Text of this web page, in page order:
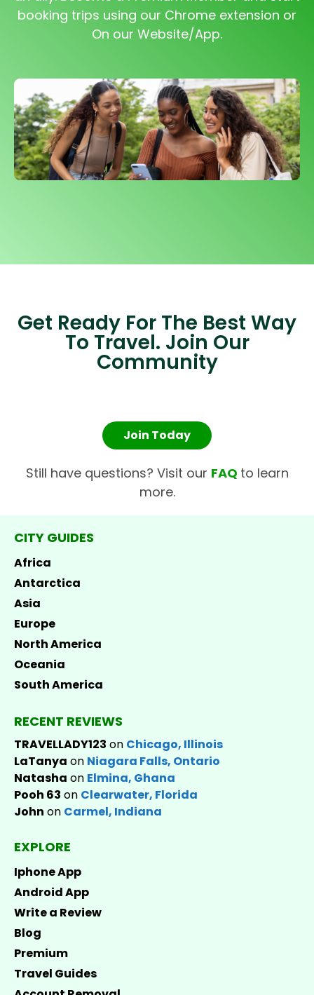
booking trips using our Chrome extension or
On our Website/App.
Get Ready For The Best Way
To Travel. Join Our
Community
Join Today
Still have questions? Visit our FAQ to learn
more.
CITY GUIDES
Africa
Antarctica
Asia
Europe
North America
Oceania
South America
RECENT REVIEWS
TRAVELLADY123 on Chicago, Illinois
LaTanya on Niagara Falls, Ontario
Natasha on Elmina, Ghana
Pooh 63 on Clearwater, Florida
John on Carmel, Indiana
EXPLORE
Iphone App
Android App
Write a Review
Blog
Premium
Travel Guides